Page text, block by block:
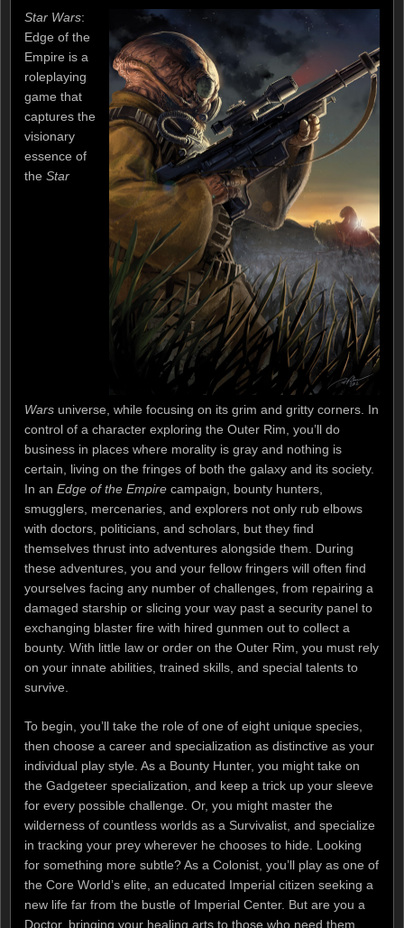
Star Wars:
Edge of the
Empire is a
roleplaying
game that
captures the
visionary
essence of
the Star
Wars universe, while focusing on its grim and gritty corners. In
control of a character exploring the Outer Rim, you’ll do
business in places where morality is gray and nothing is
certain, living on the fringes of both the galaxy and its society.
In an Edge of the Empire campaign, bounty hunters,
smugglers, mercenaries, and explorers not only rub elbows
with doctors, politicians, and scholars, but they find
themselves thrust into adventures alongside them. During
these adventures, you and your fellow fringers will often find
yourselves facing any number of challenges, from repairing a
damaged starship or slicing your way past a security panel to
exchanging blaster fire with hired gunmen out to collect a
bounty. With little law or order on the Outer Rim, you must rely
on your innate abilities, trained skills, and special talents to
survive.
To begin, you’ll take the role of one of eight unique species,
then choose a career and specialization as distinctive as your
individual play style. As a Bounty Hunter, you might take on
the Gadgeteer specialization, and keep a trick up your sleeve
for every possible challenge. Or, you might master the
wilderness of countless worlds as a Survivalist, and specialize
in tracking your prey wherever he chooses to hide. Looking
for something more subtle? As a Colonist, you’ll play as one of
the Core World’s elite, an educated Imperial citizen seeking a
new life far from the bustle of Imperial Center. But are you a
Doctor, bringing your healing arts to those who need them